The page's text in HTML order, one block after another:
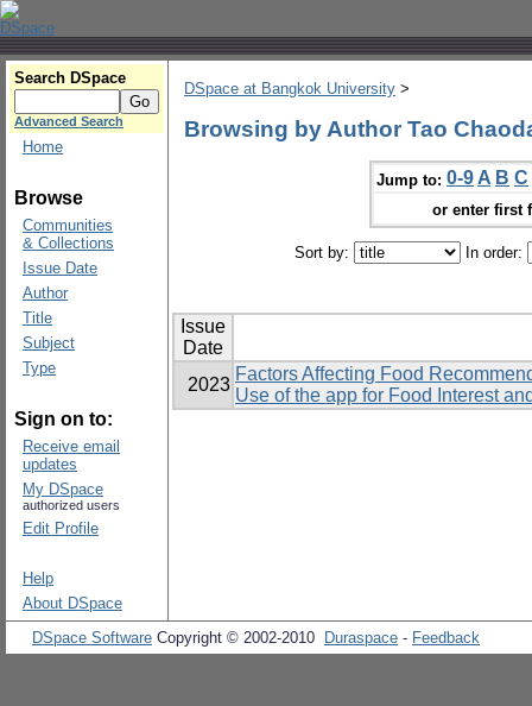
Search DSpace
Advanced Search
Home
Browse
Communities
& Collections
Issue Date
Author
Title
Subject
Type
Sign on to:
Receive email
updates
My DSpace
authorized users
Edit Profile
Help
About DSpace
DSpace at Bangkok University >
Browsing by Author Tao
Jump to: 0-9 A B C
or enter first
Sort by: In order:
Issue
Date
2023
Factors Affecting Food
Use of the app for Food Interest
DSpace Software Copyright © 2002-2010 Duraspace - Feedback